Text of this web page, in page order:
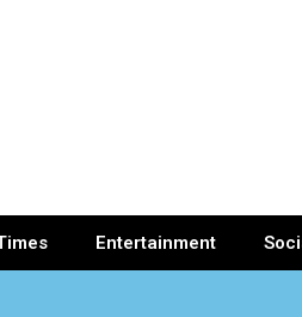
Entertainment